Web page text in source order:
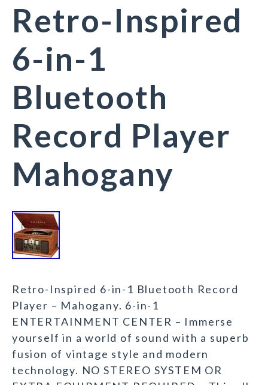
Retro-Inspired
6-in-1
Bluetooth
Record Player
Mahogany
Retro-Inspired 6-in-1 Bluetooth Record
Player – Mahogany. 6-in-1
ENTERTAINMENT CENTER – Immerse
yourself in a world of sound with a superb
fusion of vintage style and modern
technology. NO STEREO SYSTEM OR